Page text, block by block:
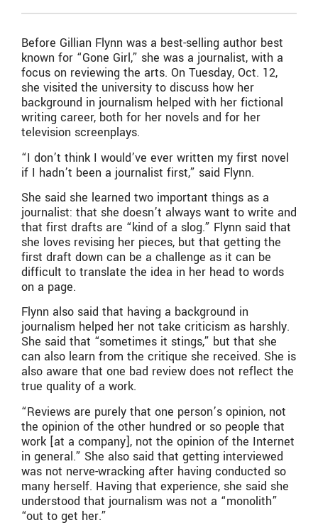
Before Gillian Flynn was a best-selling author best
known for “Gone Girl,” she was a journalist, with a
focus on reviewing the arts. On Tuesday, Oct. 12,
she visited the university to discuss how her
background in journalism helped with her fictional
writing career, both for her novels and for her
television screenplays.
“I don’t think I would’ve ever written my first novel
if I hadn’t been a journalist first,” said Flynn.
She said she learned two important things as a
journalist: that she doesn’t always want to write and
that first drafts are “kind of a slog.” Flynn said that
she loves revising her pieces, but that getting the
first draft down can be a challenge as it can be
difficult to translate the idea in her head to words
on a page.
Flynn also said that having a background in
journalism helped her not take criticism as harshly.
She said that “sometimes it stings,” but that she
can also learn from the critique she received. She is
also aware that one bad review does not reflect the
true quality of a work.
“Reviews are purely that one person’s opinion, not
the opinion of the other hundred or so people that
work [at a company], not the opinion of the Internet
in general.” She also said that getting interviewed
was not nerve-wracking after having conducted so
many herself. Having that experience, she said she
understood that journalism was not a “monolith”
“out to get her.”